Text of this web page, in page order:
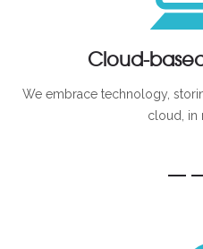
Cloud-
We embrace technology,
cloud, in